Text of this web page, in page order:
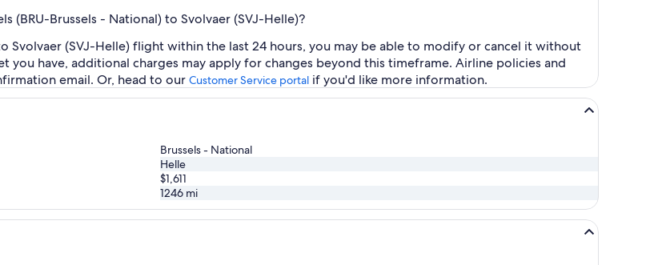
(BRU-Brussels - National) to Svolvaer (SVJ-Helle)?
Svolvaer (SVJ-Helle) flight within the last 24 hours, you may be able to modify or cancel it without
you have, additional charges may apply for changes beyond this timeframe. Airline policies and
email. Or, head to our Customer Service portal if you'd like more information.
Brussels - National
Helle
$1,611
1246 mi